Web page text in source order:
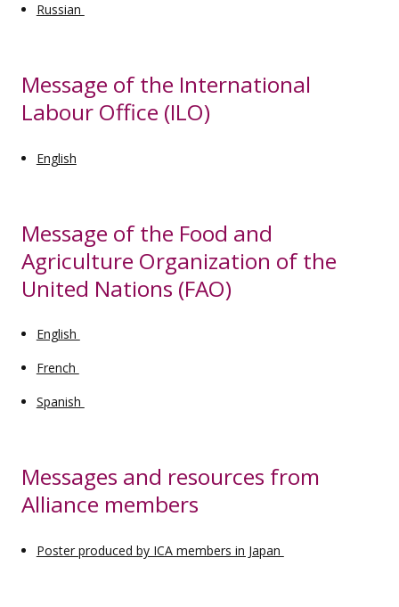
Russian
Message of the International
Labour Office (ILO)
English
Message of the Food and
Agriculture Organization of the
United Nations (FAO)
English
French
Spanish
Messages and resources from
Alliance members
Poster produced by ICA members in Japan